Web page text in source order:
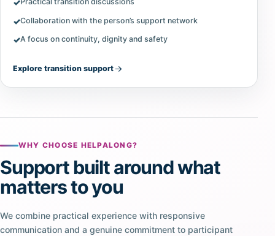
Collaboration with the person’s support network
A focus on continuity, dignity and safety
Explore transition support
WHY CHOOSE HELPALONG?
Support built around what
matters to you
We combine practical experience with responsive
communication and a genuine commitment to participant